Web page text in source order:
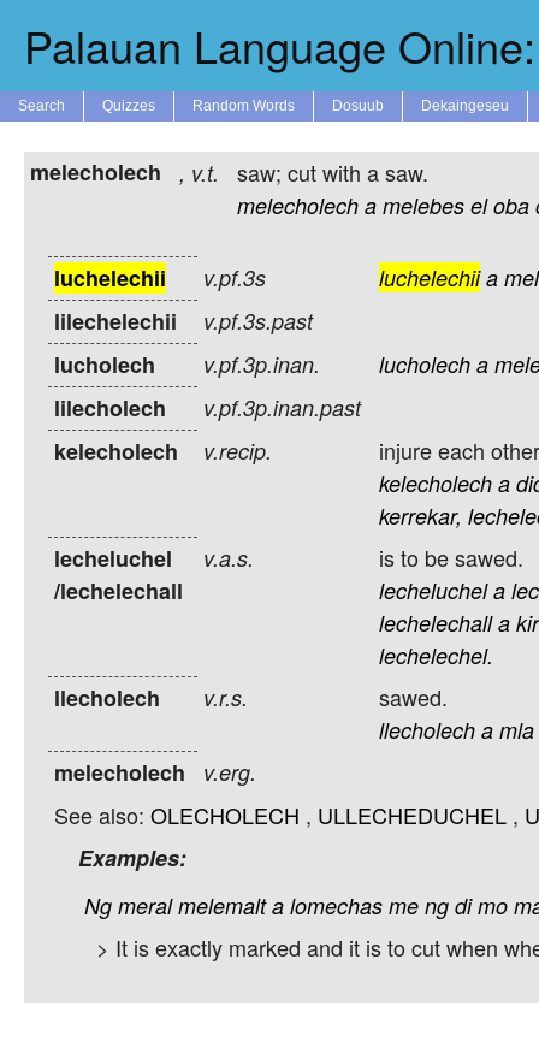
Palauan Language
Search Quizzes Random Words Dosuub Dekaingeseu
melecholech , v.t. saw; cut with a saw.
melecholech a melebes el oba
luchelechii v.pf.3s luchelechii a
lilechelechii v.pf.3s.past
lucholech v.pf.3p.inan. lucholech a
lilecholech v.pf.3p.inan.past
kelecholech v.recip. injure each
kelecholech a
kerrekar,
lecheluchel
/lechelechall
v.a.s. is to be sawed.
lecheluchel a
lechelechall a
lechelechel.
llecholech v.r.s. sawed.
llecholech a mla
melecholech v.erg.
See also: OLECHOLECH , ULLECHEDUCHEL ,
Examples:
Ng meral melemalt a lomechas me ng di mo
> It is exactly marked and it is to cut when